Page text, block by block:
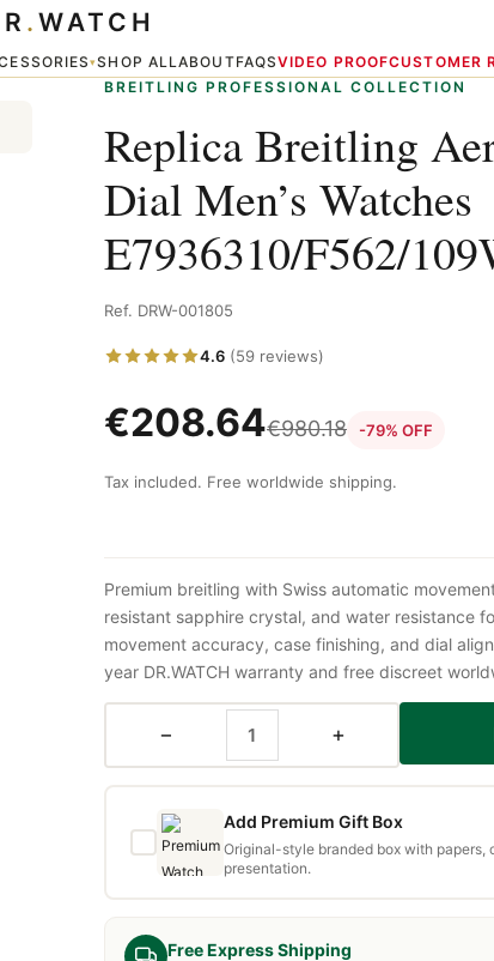
▾SHOP ALLABOUTFAQSVIDEO PROOFCUSTOMER
. WATCH
F562/109W/A20BASA.1
BREITLING PROFESSIONAL COLLECTION
Replica Breitling
Dial Men’s Watches
E7936310/F562/
Ref. DRW-001805
4.6 (59 reviews)
€208.64€980.18 -79% OFF
Tax included. Free worldwide shipping.
Free Express Shipping
Premium breitling with Swiss automatic
resistant sapphire crystal, and water resistance
movement accuracy, case finishing, and dial
year DR.WATCH warranty and free discreet
− +
Add Premium Gift Box
Original-style branded box with papers,
presentation.